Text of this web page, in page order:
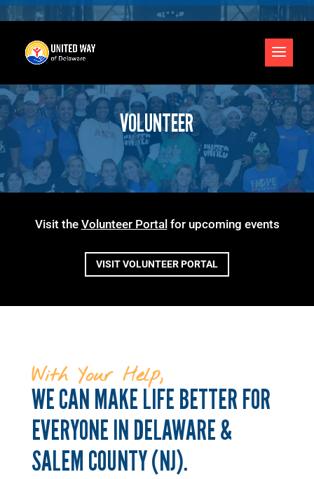
VOLUNTEER
Visit the Volunteer Portalfor upcoming events
VISIT VOLUNTEER PORTAL
With Your Help,
WE CAN MAKE LIFE BETTER FOR
EVERYONE IN DELAWARE &
SALEM COUNTY (NJ).